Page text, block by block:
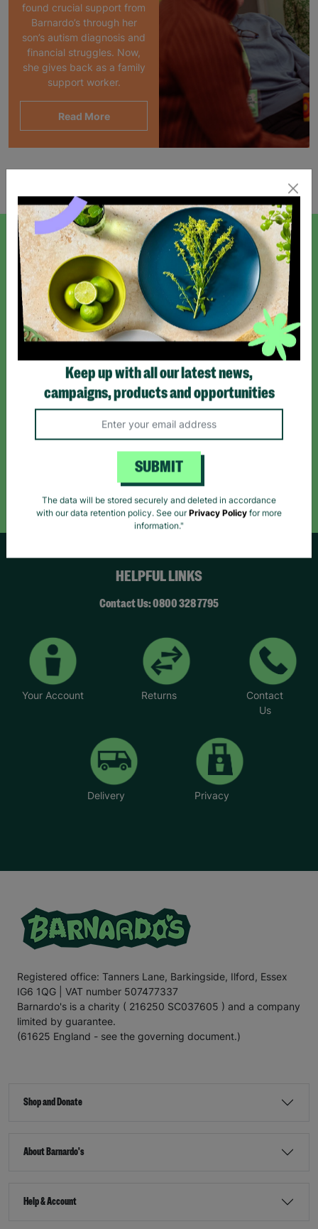
found crucial support from
Barnardo’s through her
son’s autism diagnosis and
financial struggles. Now,
she gives back as a family
support worker.
Read More
SIGN UP TO OUR NEWSLETTER
Sign up today for all the latest news and offers!
*By subscribing you agree to our Terms & Conditions and Privacy Policy.
Instagram
Follow Us
HELPFUL LINKS
Contact Us: 0800 328 7795
Your Account Returns
Contact
Us
Delivery Privacy
Registered office: Tanners Lane, Barkingside, Ilford, Essex
IG6 1QG | VAT number 507477337
Barnardo's is a charity ( 216250 SC037605 ) and a company
limited by guarantee.
(61625 England - see the governing document.)
Shop and Donate
About Barnardo's
Help & Account
Keep up with all our latest news,
campaigns, products and opportunities
SUBMIT
The data will be stored securely and deleted in accordance
with our data retention policy. See our Privacy Policy for more
information."